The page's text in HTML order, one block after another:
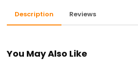
Description Reviews
You May Also Like